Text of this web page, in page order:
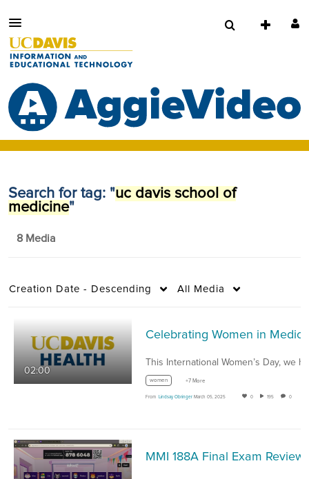
Search for tag: "uc davis school of
medicine"
8 Media
Creation Date - Descending All Media
02:00
women +7 More
From Lindsay Obringer March 05, 2025 0 195 0